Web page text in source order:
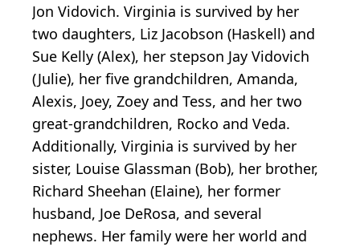
Jon Vidovich. Virginia is survived by her
two daughters, Liz Jacobson (Haskell) and
Sue Kelly (Alex), her stepson Jay Vidovich
(Julie), her five grandchildren, Amanda,
Alexis, Joey, Zoey and Tess, and her two
great-grandchildren, Rocko and Veda.
Additionally, Virginia is survived by her
sister, Louise Glassman (Bob), her brother,
Richard Sheehan (Elaine), her former
husband, Joe DeRosa, and several
nephews. Her family were her world and